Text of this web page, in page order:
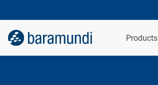
Products